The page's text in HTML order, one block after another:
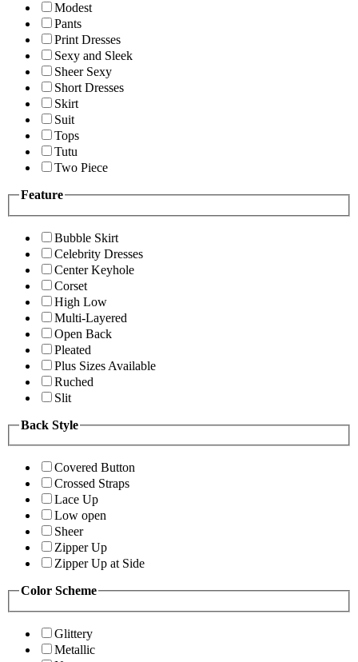
Modest
Pants
Print Dresses
Sexy and Sleek
Sheer Sexy
Short Dresses
Skirt
Suit
Tops
Tutu
Two Piece
Feature
Bubble Skirt
Celebrity Dresses
Center Keyhole
Corset
High Low
Multi-Layered
Open Back
Pleated
Plus Sizes Available
Ruched
Slit
Back Style
Covered Button
Crossed Straps
Lace Up
Low open
Sheer
Zipper Up
Zipper Up at Side
Color Scheme
Glittery
Metallic